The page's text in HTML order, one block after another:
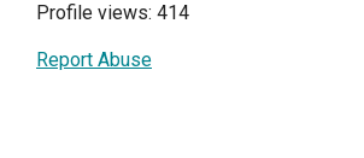
Profile views: 414
Report Abuse